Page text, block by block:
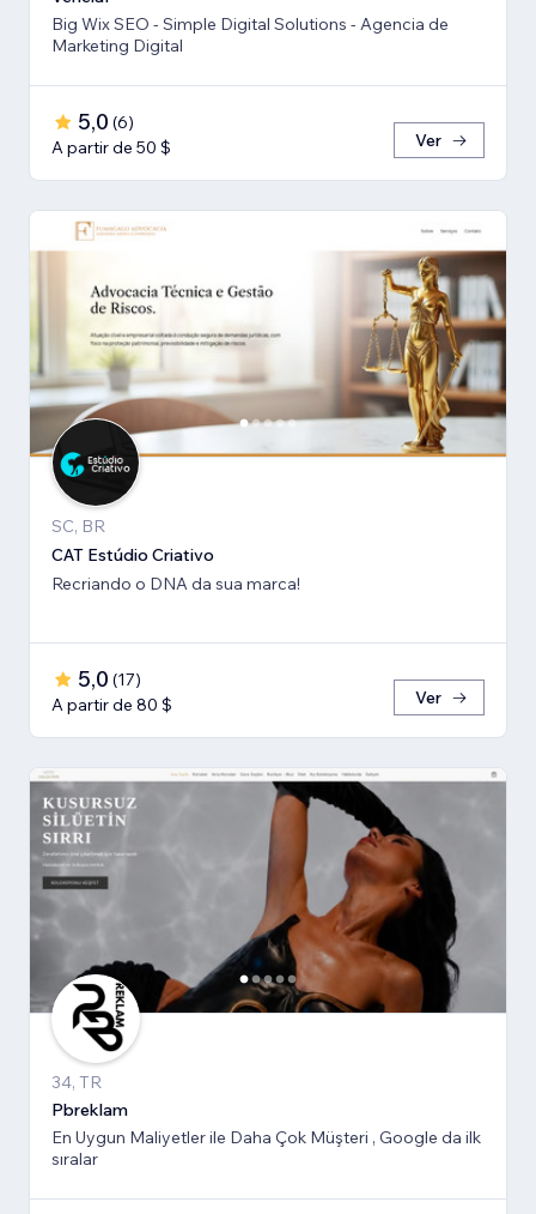
Big Wix SEO - Simple Digital Solutions - Agencia de
Marketing Digital
5,0 (6)
A partir de 50 $
Ver
SC, BR
CAT Estúdio Criativo
Recriando o DNA da sua marca!
5,0 (17)
A partir de 80 $
Ver
34, TR
Pbreklam
En Uygun Maliyetler ile Daha Çok Müşteri , Google da ilk
sıralar